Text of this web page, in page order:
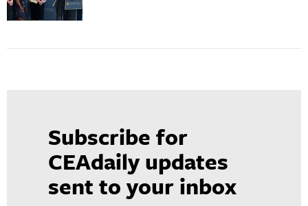
Subscribe for
CEAdaily updates
sent to your inbox